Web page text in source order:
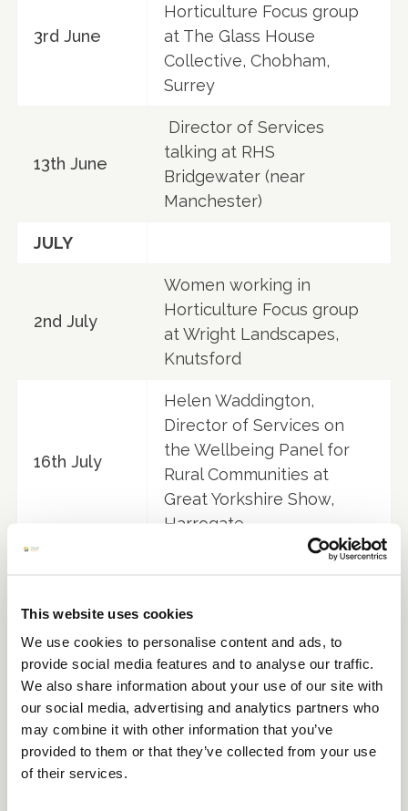
This website uses cookies
We use cookies to personalise content and ads, to
provide social media features and to analyse our traffic.
We also share information about your use of our site with
our social media, advertising and analytics partners who
may combine it with other information that you’ve
provided to them or that they’ve collected from your use
of their services.
3rd June
Horticulture Focus group
at The Glass House
Collective, Chobham,
Surrey
13th June
Director of Services
talking at RHS
Bridgewater (near
Manchester)
JULY
2nd July
Women working in
Horticulture Focus group
at Wright Landscapes,
Knutsford
16th July
Helen Waddington,
Director of Services on
the Wellbeing Panel for
Rural Communities at
Great Yorkshire Show,
Harrogate
Solo Workers Networking
Gardens, Suffolk
SEPTEMBER
3rd
September
Helen Waddington
member of the panel
discussing 'Mental Health